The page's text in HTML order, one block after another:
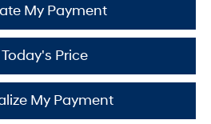
My Payment
Price
My Payment